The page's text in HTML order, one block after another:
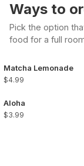
Ways to
Pick the option
food for a full
Matcha Lemonade
$4.99
Aloha
$3.99